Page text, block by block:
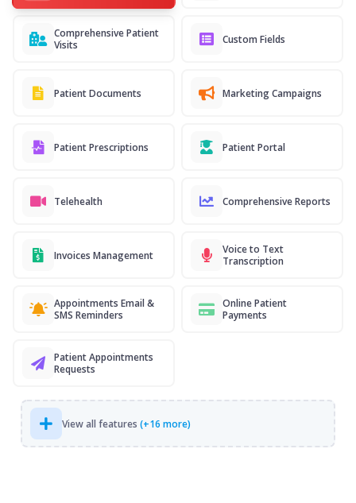
Comprehensive Patient
Visits
Custom Fields
Patient Documents Marketing Campaigns
Patient Prescriptions Patient Portal
Telehealth Comprehensive Reports
Invoices Management
Voice to Text
Transcription
Appointments Email &
SMS Reminders
Online Patient
Payments
Patient Appointments
Requests
View all features (+16 more)